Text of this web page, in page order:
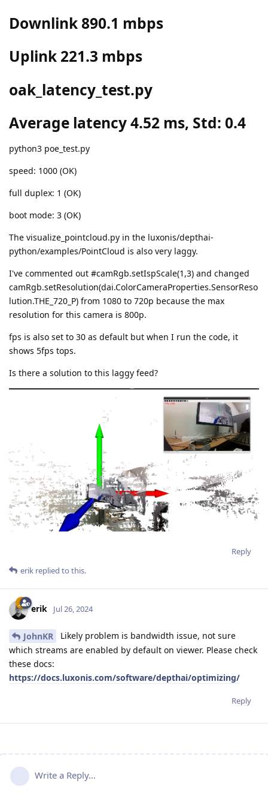
Downlink 890.1 mbps
Uplink 221.3 mbps
oak_latency_test.py
Average latency 4.52 ms, Std: 0.4
python3 poe_test.py
speed: 1000 (OK)
full duplex: 1 (OK)
boot mode: 3 (OK)
The visualize_pointcloud.py in the luxonis/depthai-
python/examples/PointCloud is also very laggy.
I've commented out #camRgb.setIspScale(1,3) and changed
camRgb.setResolution(dai.ColorCameraProperties.SensorReso
lution.THE_720_P) from 1080 to 720p because the max
resolution for this camera is 800p.
fps is also set to 30 as default but when I run the code, it
shows 5fps tops.
Is there a solution to this laggy feed?
Reply
erik replied to this.
erik Jul 26, 2024
JohnKR
Likely problem is bandwidth issue, not sure
which streams are enabled by default on viewer. Please check
these docs:
https://docs.luxonis.com/software/depthai/optimizing/
Reply
Write a Reply...